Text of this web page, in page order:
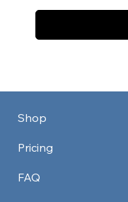
Shop
Pricing
FAQ